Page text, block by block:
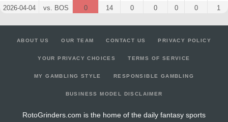
2026-04-04
vs. BOS 0 14 0 0 0 0
1
vs. OTT 9.5 20 0 3 0
2026-03-26
vs. SEA 4.3 1 2 0
2026-03-21
@ EDM 2.8 14 1 1 0 0
ABOUT US OUR TEAM CONTACT US PRIVACY POLICY
YOUR PRIVACY CHOICES TERMS OF SERVICE
MY GAMBLING STYLE RESPONSIBLE GAMBLING
BUSINESS MODEL DISCLAIMER
RotoGrinders.com is the home of the daily fantasy sports